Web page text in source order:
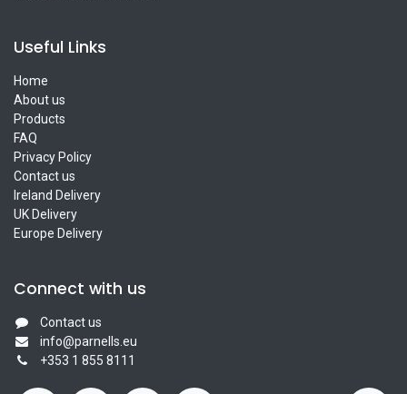
Useful Links
Home
About us
Products
FAQ
Privacy Policy
Contact us
Ireland Delivery
UK Delivery
Europe Delivery
Connect with us
Contact us
info@parnells.eu
+353 1 855 8111